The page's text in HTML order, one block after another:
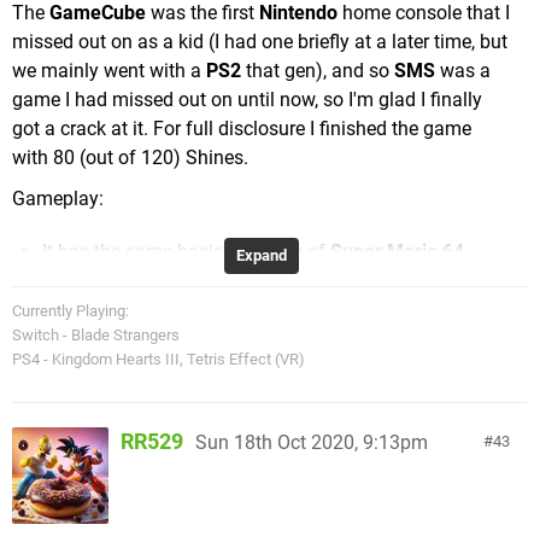
Expand
The GameCube was the first Nintendo home console that I
missed out on as a kid (I had one briefly at a later time, but
we mainly went with a PS2 that gen), and so SMS was a
game I had missed out on until now, so I'm glad I finally
got a crack at it. For full disclosure I finished the game
with 80 (out of 120) Shines.
Gameplay:
It has the same basic structure of Super Mario 64
with an expansive hub world to play around in (this
time the bustling Delfino Plaza), and by jumping
through graffiti portals, going down red pipes, or
being shot out of a cannon(!) you access the
in order to collect Shine Sprites (the game's answer
to64'sPower Stars).
While64
Missions and a 100 Coin Star),
Currently Playing:
Switch - Blade Strangers
PS4 - Kingdom Hearts III, Tetris Effect (VR)
43
RR529 Sun 18th Oct 2020, 9:13pm